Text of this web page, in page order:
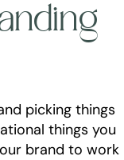
picking things
things you
brand to work